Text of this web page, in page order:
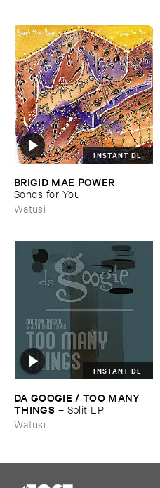
INSTANT DL
BRIGID ​MAE ​POWER –
Songs ​for ​You
Watusi
INSTANT DL
DA ​GOOGIE / ​TOO ​MANY ​
THINGS – Split ​LP
Watusi